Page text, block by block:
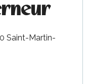
Saint-Martin-